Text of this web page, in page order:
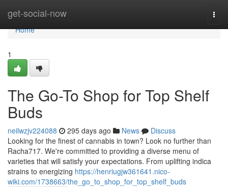
get-social-now
Home
Home
1
The Go-To Shop for Top Shelf
Buds
neilwzjv224088 295 days ago News
Discuss
Looking for the finest of cannabis in town? Look no further than
Racha717. We're committed to providing a diverse menu of
varieties that will satisfy your expectations. From uplifting indica
strains to energizing https://henriugjw361641.nico-
wiki.com/1738663/the_go_to_shop_for_top_shelf_buds